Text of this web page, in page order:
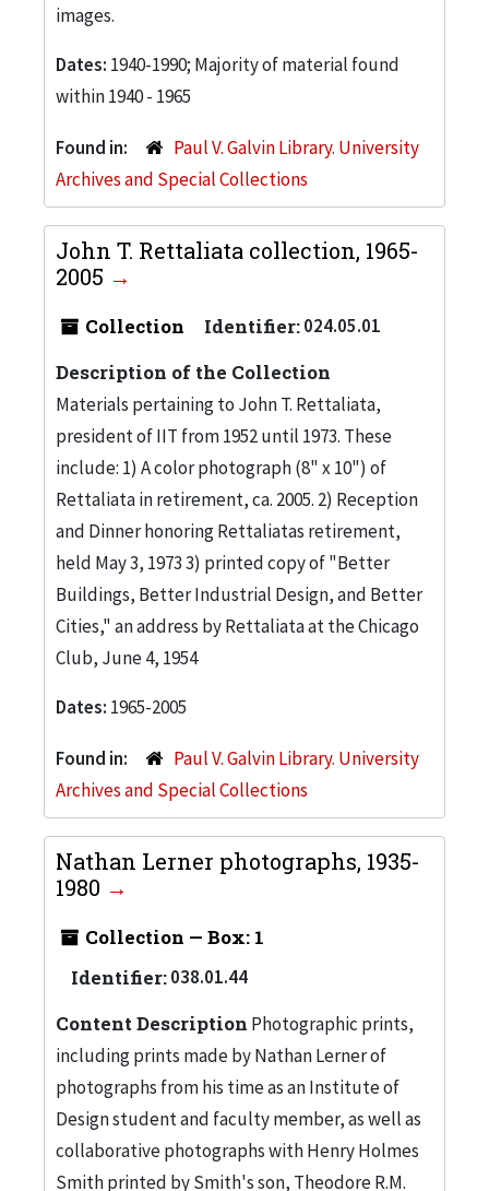
images.
Dates: 1940-1990; Majority of material found
within 1940 - 1965
Found in:
Paul V. Galvin Library. University
Archives and Special Collections
John T. Rettaliata collection, 1965-
2005
Collection Identifier:024.05.01
Description of the Collection
Materials pertaining to John T. Rettaliata,
president of IIT from 1952 until 1973. These
include: 1) A color photograph (8" x 10") of
Rettaliata in retirement, ca. 2005. 2) Reception
and Dinner honoring Rettaliatas retirement,
held May 3, 1973 3) printed copy of "Better
Buildings, Better Industrial Design, and Better
Cities," an address by Rettaliata at the Chicago
Club, June 4, 1954
Dates: 1965-2005
Found in:
Paul V. Galvin Library. University
Archives and Special Collections
Nathan Lerner photographs, 1935-
1980
Collection — Box: 1
Identifier:038.01.44
Content Description Photographic prints,
including prints made by Nathan Lerner of
photographs from his time as an Institute of
Design student and faculty member, as well as
collaborative photographs with Henry Holmes
Smith printed by Smith's son, Theodore R.M.